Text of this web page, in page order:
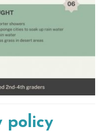
policy